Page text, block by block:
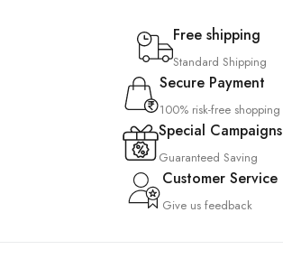
Free shipping
Standard Shipping
Secure Payment
100% risk-free shopping
Special Campaigns
Guaranteed Saving
Customer Service
Give us feedback